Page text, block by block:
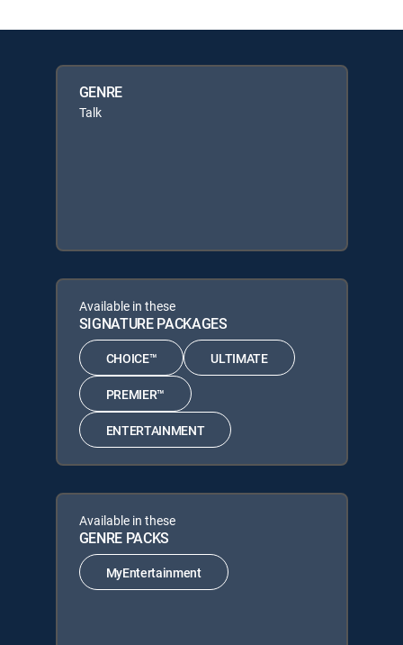
GENRE
Talk
Available in these
SIGNATURE PACKAGES
CHOICE™ ULTIMATE
PREMIER™
ENTERTAINMENT
Available in these
GENRE PACKS
MyEntertainment